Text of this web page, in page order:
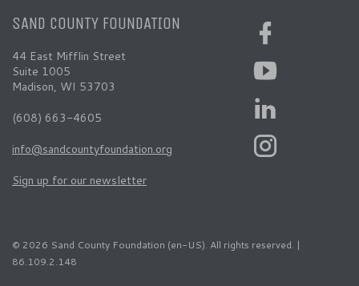
SAND COUNTY FOUNDATION
44 East Mifflin Street
Suite 1005
Madison, WI 53703
(608) 663-4605
info@sandcountyfoundation.org
Sign up for our newsletter
© 2026 Sand County Foundation (en-US). All rights reserved. |
86.109.2.148